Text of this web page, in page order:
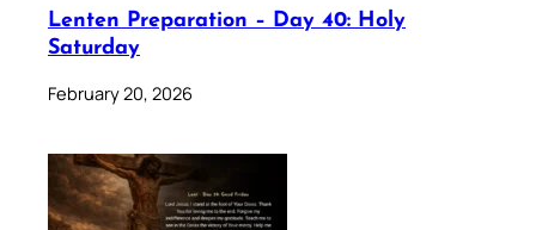
Lenten Preparation – Day 40: Holy
Saturday
February 20, 2026